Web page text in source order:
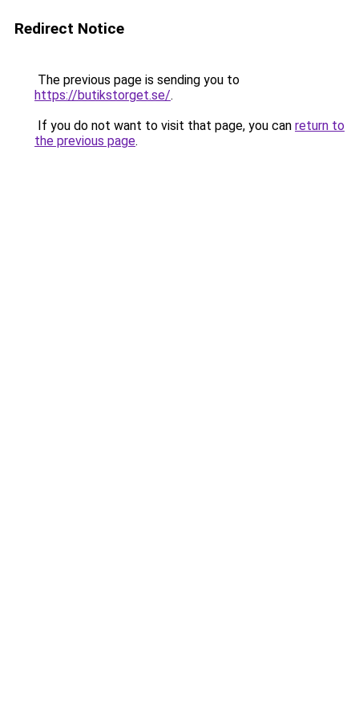
Redirect Notice
The previous page is sending you to
https://butikstorget.se/.
If you do not want to visit that page, you can return to
the previous page.